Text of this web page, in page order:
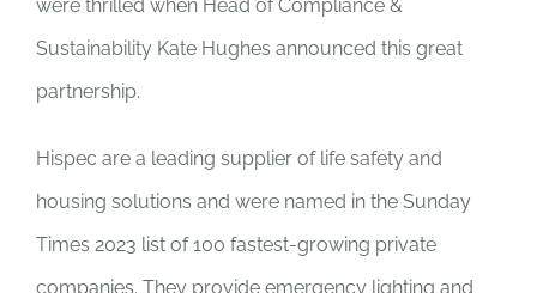
were thrilled when Head of Compliance &
Sustainability Kate Hughes announced this great
partnership.
Hispec are a leading supplier of life safety and
housing solutions and were named in the Sunday
Times 2023 list of 100 fastest-growing private
companies. They provide emergency lighting and